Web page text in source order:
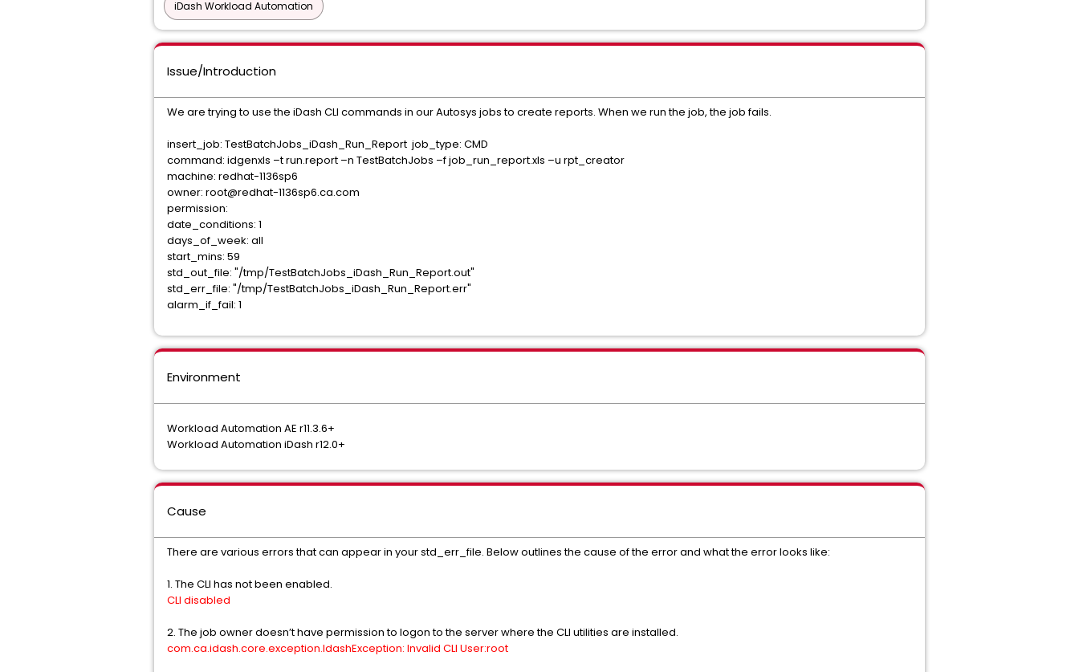
iDash Workload Automation
Issue/Introduction
We are trying to use the iDash CLI commands in our Autosys jobs to create reports. When we run the job, the job fails.
insert_job: TestBatchJobs_iDash_Run_Report job_type: CMD
command: idgenxls –t run.report –n TestBatchJobs –f job_run_report.xls –u rpt_creator
machine: redhat-1136sp6
owner: root@redhat-1136sp6.ca.com
permission:
date_conditions: 1
days_of_week: all
start_mins: 59
std_out_file: "/tmp/TestBatchJobs_iDash_Run_Report.out"
std_err_file: "/tmp/TestBatchJobs_iDash_Run_Report.err"
alarm_if_fail: 1
Environment
Workload Automation AE r11.3.6+
Workload Automation iDash r12.0+
Cause
There are various errors that can appear in your std_err_file. Below outlines the cause of the error and what the error looks like:
1. The CLI has not been enabled.
CLI disabled
2. The job owner doesn’t have permission to logon to the server where the CLI utilities are installed.
com.ca.idash.core.exception.IdashException: Invalid CLI User:root